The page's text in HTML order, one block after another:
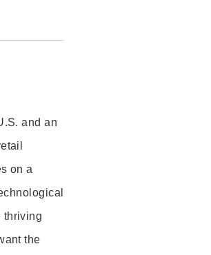
and an
on a
thriving
the